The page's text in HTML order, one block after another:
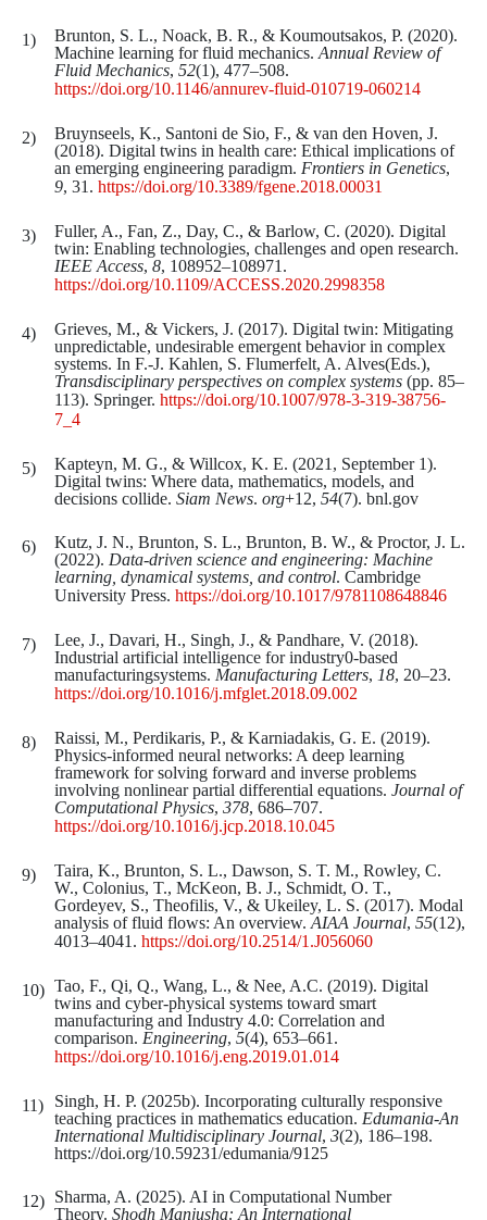
Brunton, S. L., Noack, B. R., & Koumoutsakos, P. (2020).
Machine learning for fluid mechanics. Annual Review of
Fluid Mechanics, 52(1), 477–508.
https://doi.org/10.1146/annurev-fluid-010719-060214
Bruynseels, K., Santoni de Sio, F., & van den Hoven, J.
(2018). Digital twins in health care: Ethical implications of
an emerging engineering paradigm. Frontiers in Genetics,
9, 31. https://doi.org/10.3389/fgene.2018.00031
Fuller, A., Fan, Z., Day, C., & Barlow, C. (2020). Digital
twin: Enabling technologies, challenges and open research.
IEEE Access, 8, 108952–108971.
https://doi.org/10.1109/ACCESS.2020.2998358
Grieves, M., & Vickers, J. (2017). Digital twin: Mitigating
unpredictable, undesirable emergent behavior in complex
systems. In F.-J. Kahlen, S. Flumerfelt, A. Alves(Eds.),
Transdisciplinary perspectives on complex systems (pp. 85–
113). Springer. https://doi.org/10.1007/978-3-319-38756-
7_4
Kapteyn, M. G., & Willcox, K. E. (2021, September 1).
Digital twins: Where data, mathematics, models, and
decisions collide. Siam News. org+12, 54(7). bnl.gov
Kutz, J. N., Brunton, S. L., Brunton, B. W., & Proctor, J. L.
(2022). Data-driven science and engineering: Machine
learning, dynamical systems, and control. Cambridge
University Press. https://doi.org/10.1017/9781108648846
Lee, J., Davari, H., Singh, J., & Pandhare, V. (2018).
Industrial artificial intelligence for industry0-based
manufacturingsystems. Manufacturing Letters, 18, 20–23.
https://doi.org/10.1016/j.mfglet.2018.09.002
Raissi, M., Perdikaris, P., & Karniadakis, G. E. (2019).
Physics-informed neural networks: A deep learning
framework for solving forward and inverse problems
involving nonlinear partial differential equations. Journal of
Computational Physics, 378, 686–707.
https://doi.org/10.1016/j.jcp.2018.10.045
Taira, K., Brunton, S. L., Dawson, S. T. M., Rowley, C.
W., Colonius, T., McKeon, B. J., Schmidt, O. T.,
Gordeyev, S., Theofilis, V., & Ukeiley, L. S. (2017). Modal
analysis of fluid flows: An overview. AIAA Journal, 55(12),
4013–4041. https://doi.org/10.2514/1.J056060
Tao, F., Qi, Q., Wang, L., & Nee, A.C. (2019). Digital
twins and cyber-physical systems toward smart
manufacturing and Industry 4.0: Correlation and
comparison. Engineering, 5(4), 653–661.
https://doi.org/10.1016/j.eng.2019.01.014
Singh, H. P. (2025b). Incorporating culturally responsive
teaching practices in mathematics education. Edumania-An
International Multidisciplinary Journal, 3(2), 186–198.
https://doi.org/10.59231/edumania/9125
Sharma, A. (2025). AI in Computational Number
Theory. Shodh Manjusha: An International